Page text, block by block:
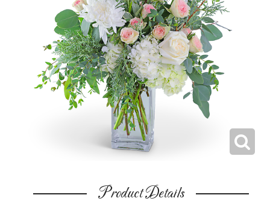
Product Details